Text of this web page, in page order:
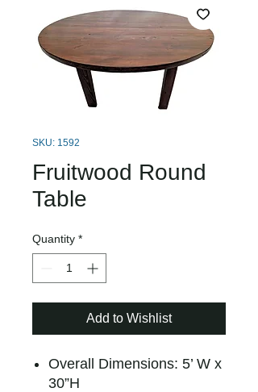
SKU: 1592
Fruitwood Round
Table
Quantity *
Add to Wishlist
Overall Dimensions: 5’ W x
30”H